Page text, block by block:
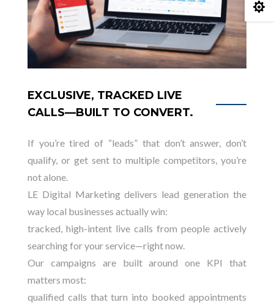
EXCLUSIVE, TRACKED LIVE
CALLS—BUILT TO CONVERT.
If you’re tired of “leads” that don’t answer, don’t
qualify, or get sent to multiple competitors, you’re
not alone.
LE Digital Marketing delivers lead generation the
way local businesses actually win:
tracked, high-intent live calls from people actively
searching for your service—right now.
Our campaigns are built around one KPI that
matters most:
qualified calls that turn into booked appointments
